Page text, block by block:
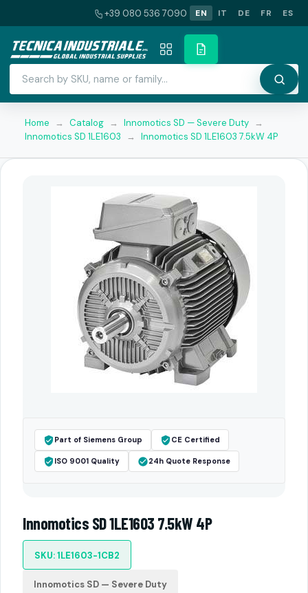
+39 080 536 7090 EN IT DE FR ES
Home → Catalog → Innomotics SD — Severe Duty →
Innomotics SD 1LE1603
→ Innomotics SD 1LE1603 7.5kW 4P
Part of Siemens Group CE Certified
ISO 9001 Quality 24h Quote Response
Innomotics SD 1LE1603 7.5kW 4P
SKU: 1LE1603-1CB2
Innomotics SD — Severe Duty